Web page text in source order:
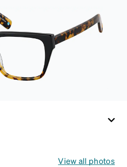
View all photos